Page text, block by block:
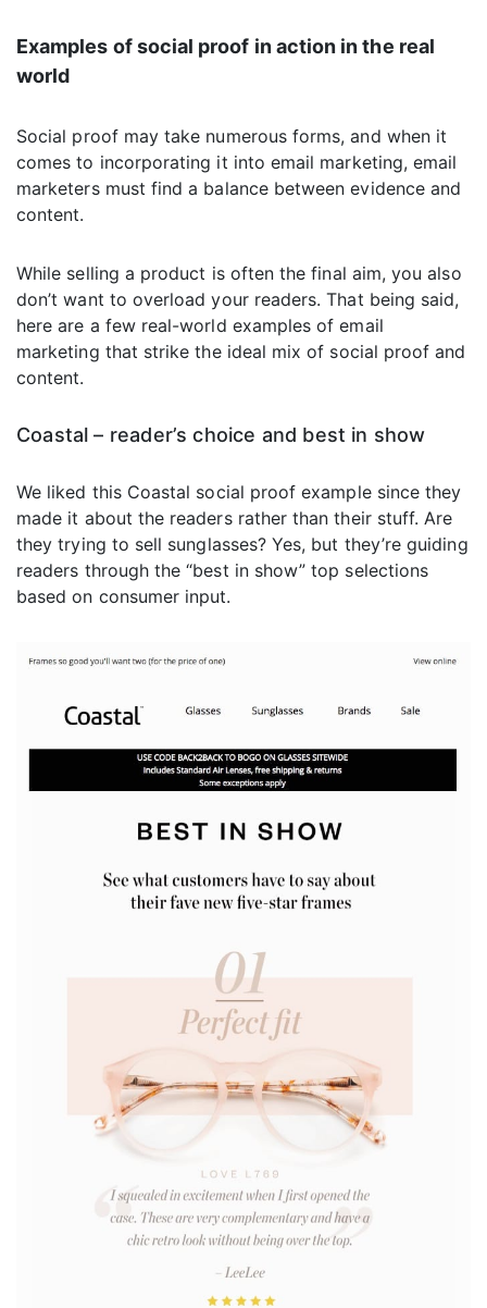
Examples of social proof in action in the real
world
Social proof may take numerous forms, and when it
comes to incorporating it into email marketing, email
marketers must find a balance between evidence and
content.
While selling a product is often the final aim, you also
don’t want to overload your readers. That being said,
here are a few real-world examples of email
marketing that strike the ideal mix of social proof and
content.
Coastal – reader’s choice and best in show
We liked this Coastal social proof example since they
made it about the readers rather than their stuff. Are
they trying to sell sunglasses? Yes, but they’re guiding
readers through the “best in show” top selections
based on consumer input.